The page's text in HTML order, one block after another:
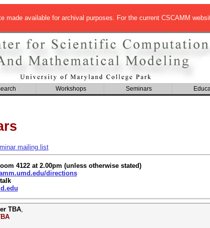
made available for archival purposes. For the current CSCAMM
mailing list
4122 at 2.00pm (unless otherwise stated)
directions
TBA,
Workshops Seminars